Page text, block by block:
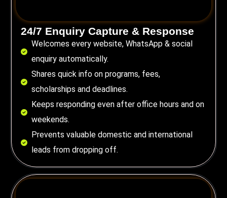
24/7 Enquiry Capture & Response
Welcomes every website, WhatsApp & social
enquiry automatically.
Shares quick info on programs, fees,
scholarships and deadlines.
Keeps responding even after office hours and on
weekends.
Prevents valuable domestic and international
leads from dropping off.